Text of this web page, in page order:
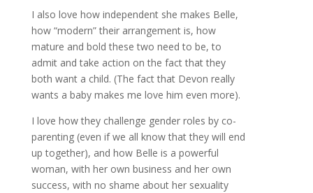
I also love how independent she makes Belle,
how “modern” their arrangement is, how
mature and bold these two need to be, to
admit and take action on the fact that they
both want a child. (The fact that Devon really
wants a baby makes me love him even more).
I love how they challenge gender roles by co-
parenting (even if we all know that they will end
up together), and how Belle is a powerful
woman, with her own business and her own
success, with no shame about her sexuality